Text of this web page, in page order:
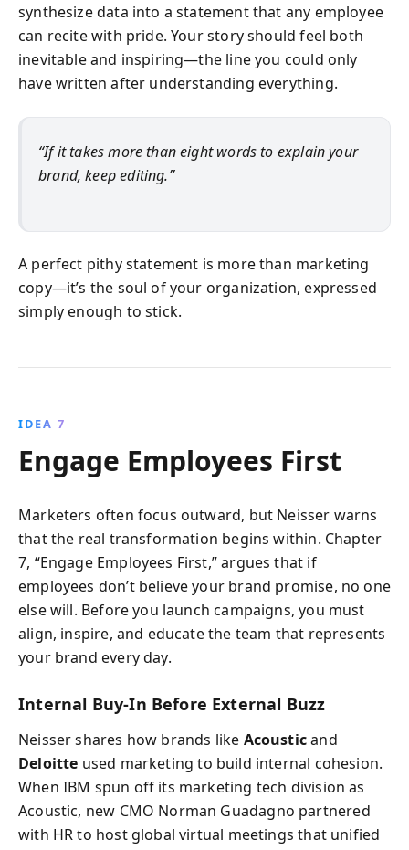
synthesize data into a statement that any employee
can recite with pride. Your story should feel both
inevitable and inspiring—the line you could only
have written after understanding everything.
“If it takes more than eight words to explain your
brand, keep editing.”
A perfect pithy statement is more than marketing
copy—it’s the soul of your organization, expressed
simply enough to stick.
IDEA 7
Engage Employees First
Marketers often focus outward, but Neisser warns
that the real transformation begins within. Chapter
7, “Engage Employees First,” argues that if
employees don’t believe your brand promise, no one
else will. Before you launch campaigns, you must
align, inspire, and educate the team that represents
your brand every day.
Internal Buy-In Before External Buzz
Neisser shares how brands like Acousticand
Deloitte used marketing to build internal cohesion.
When IBM spun off its marketing tech division as
Acoustic, new CMO Norman Guadagno partnered
with HR to host global virtual meetings that unified